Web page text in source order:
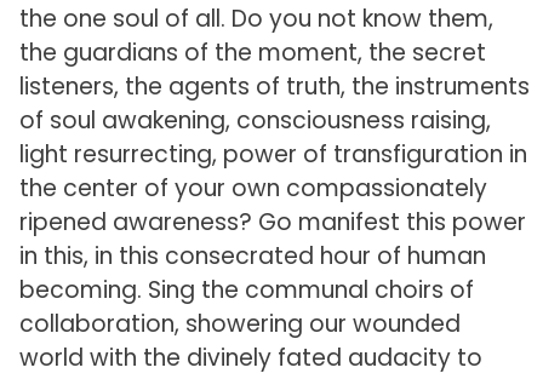
the one soul of all. Do you not know them,
the guardians of the moment, the secret
listeners, the agents of truth, the instruments
of soul awakening, consciousness raising,
light resurrecting, power of transfiguration in
the center of your own compassionately
ripened awareness? Go manifest this power
in this, in this consecrated hour of human
becoming. Sing the communal choirs of
collaboration, showering our wounded
world with the divinely fated audacity to